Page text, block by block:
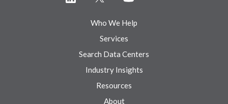
Who We Help
Services
Search Data Centers
Industry Insights
Resources
About